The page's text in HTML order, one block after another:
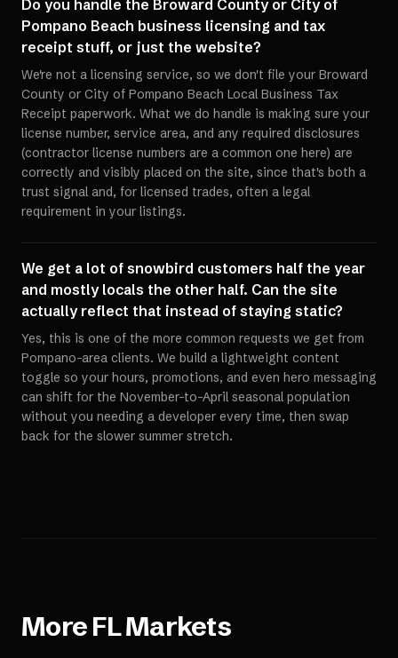
Do you handle the Broward County or City of
Pompano Beach business licensing and tax
receipt stuff, or just the website?
We're not a licensing service, so we don't file your Broward
County or City of Pompano Beach Local Business Tax
Receipt paperwork. What we do handle is making sure your
license number, service area, and any required disclosures
(contractor license numbers are a common one here) are
correctly and visibly placed on the site, since that's both a
trust signal and, for licensed trades, often a legal
requirement in your listings.
We get a lot of snowbird customers half the year
and mostly locals the other half. Can the site
actually reflect that instead of staying static?
Yes, this is one of the more common requests we get from
Pompano-area clients. We build a lightweight content
toggle so your hours, promotions, and even hero messaging
can shift for the November-to-April seasonal population
without you needing a developer every time, then swap
back for the slower summer stretch.
MoreFLMarkets